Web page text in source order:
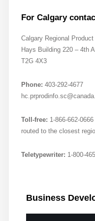
For Calgary
Calgary Regional
Hays Building 220 – 4th
T2G 4X3
Phone: 403-292-4677
Toll-free: 1-866-662-
routed to the closest
Teletypewriter: 1-800-
Business